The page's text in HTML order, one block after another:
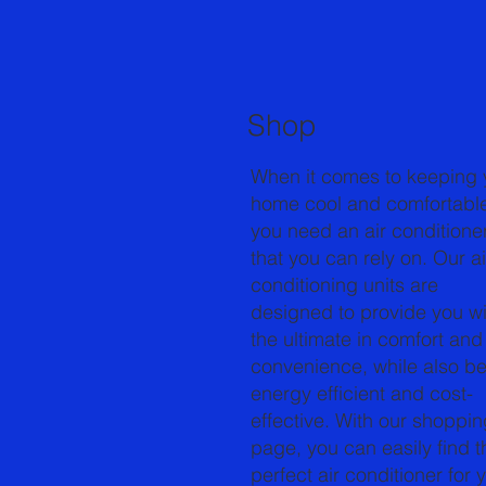
When it comes to keeping
home cool and
you need an air
that you can rely on. Our
conditioning units are
designed to provide you
the ultimate in comfort and
convenience, while also
energy efficient and cost-
effective. With our
page, you can easily find
perfect air conditioner for
Shop